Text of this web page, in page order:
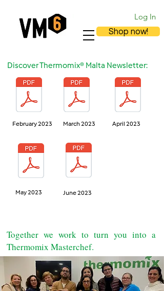
Log In
Shop now!
Discover Thermomix® Malta Newsletter:
June 2023
February 2023
May 2023
March 2023 April 2023
Together we work to turn you into a
Thermomix Masterchef.